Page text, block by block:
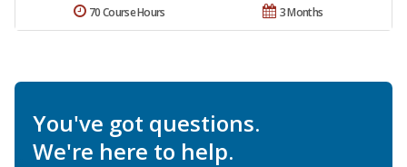
3 Months
70 Course Hours
You've got questions.
We're here to help.